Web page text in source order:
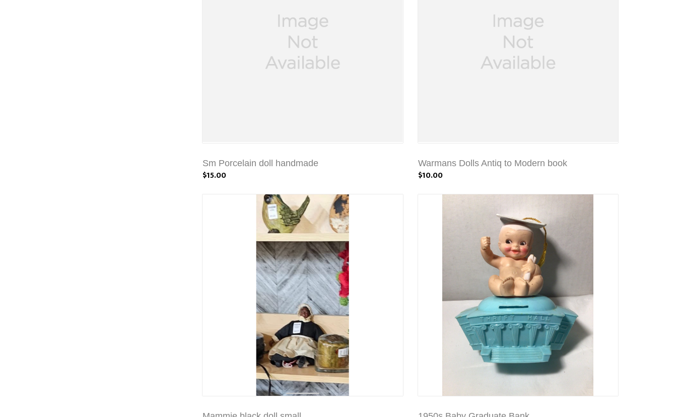
Sm Porcelain doll handmade
$15.00
Warmans Dolls Antiq to Modern book
$10.00